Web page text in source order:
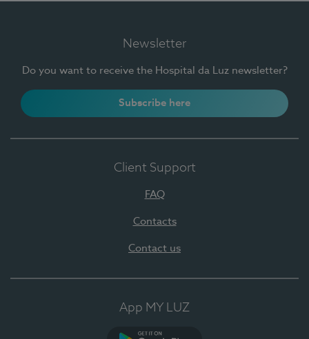
Newsletter
Do you want to receive the Hospital da Luz newsletter?
Subscribe here
Client Support
FAQ
Contacts
Contact us
App MY LUZ